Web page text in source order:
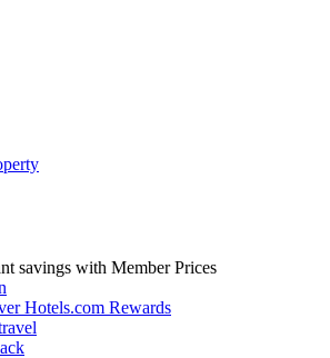
savings with Member Prices
Hotels.com Rewards